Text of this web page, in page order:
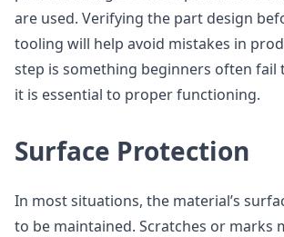
are used. Verifying the part design
tooling will help avoid mistakes in
step is something beginners often fail
it is essential to proper functioning.
Surface Protection
In most situations, the material’s
to be maintained. Scratches or marks